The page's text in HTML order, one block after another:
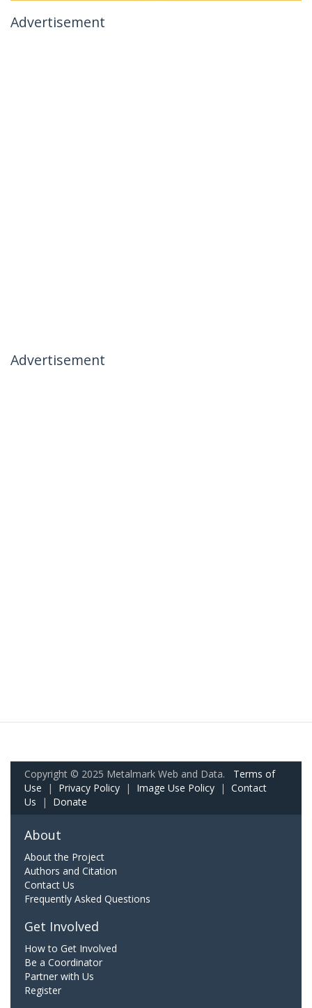
Advertisement
Advertisement
Copyright © 2025 Metalmark Web and Data. Terms of
Use | Privacy Policy | Image Use Policy | Contact
Us | Donate
About
About the Project
Authors and Citation
Contact Us
Frequently Asked Questions
Get Involved
How to Get Involved
Be a Coordinator
Partner with Us
Register